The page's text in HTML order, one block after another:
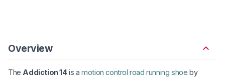
Overview
The Addiction 14is amotion control road running shoe by